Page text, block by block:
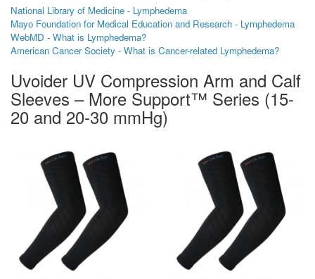
National Library of Medicine - Lymphedema
Mayo Foundation for Medical Education and Research - Lymphedema
WebMD - What is Lymphedema?
American Cancer Society - What is Cancer-related Lymphedema?
Uvoider UV Compression Arm and Calf
Sleeves – More Support™ Series (15-
20 and 20-30 mmHg)